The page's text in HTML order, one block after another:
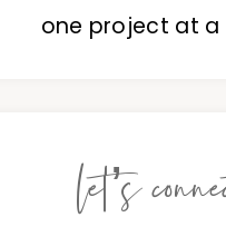
one project at a
let’s